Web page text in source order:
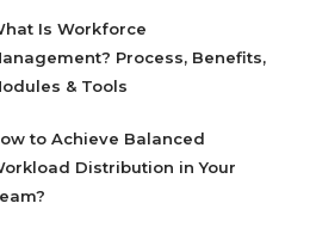
Is Workforce
Process, Benefits,
& Tools
to Achieve Balanced
Distribution in Your